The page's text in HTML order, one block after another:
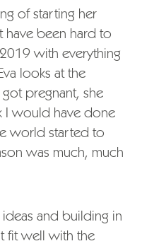
of starting her
have been hard to
with everything
looks at the
pregnant, she
I would have done
world started to
was much, much
and building in
fit well with the